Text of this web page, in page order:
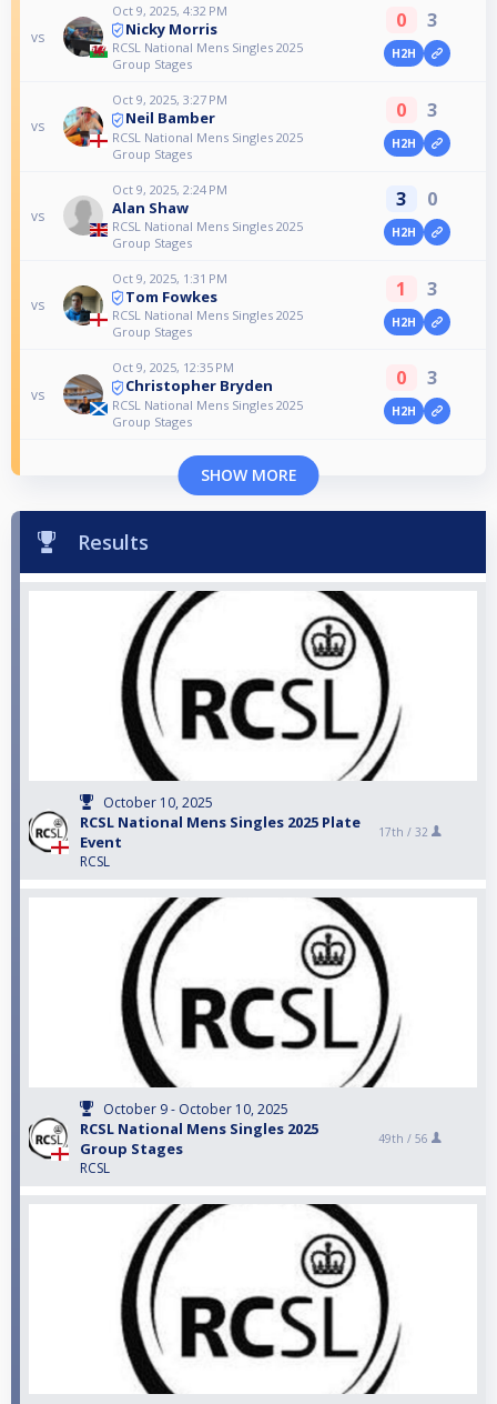
vs
Oct 9, 2025, 4:32 PM
Nicky Morris
RCSL National Mens Singles 2025
Group Stages
0 3
H2H
vs
Oct 9, 2025, 3:27 PM
Neil Bamber
RCSL National Mens Singles 2025
Group Stages
0 3
H2H
vs
Oct 9, 2025, 2:24 PM
Alan Shaw
RCSL National Mens Singles 2025
Group Stages
3 0
H2H
vs
Oct 9, 2025, 1:31 PM
Tom Fowkes
RCSL National Mens Singles 2025
Group Stages
1 3
H2H
vs
Oct 9, 2025, 12:35 PM
Christopher Bryden
RCSL National Mens Singles 2025
Group Stages
0 3
H2H
SHOW MORE
Results
October 10, 2025
RCSL National Mens Singles 2025 Plate
Event
RCSL
17th / 32
October 9 - October 10, 2025
RCSL National Mens Singles 2025
Group Stages
RCSL
49th / 56